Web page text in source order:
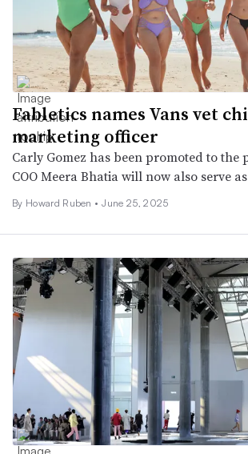
Fabletics names Vans vet
marketing officer
Carly Gomez has been promoted to the
COO Meera Bhatia will now also serve
By Howard Ruben • June 25, 2025